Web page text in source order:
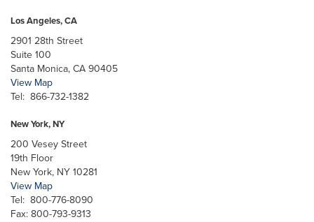
Los Angeles, CA
2901 28th Street
Suite 100
Santa Monica, CA 90405
View Map
Tel: 866-732-1382
New York, NY
200 Vesey Street
19th Floor
New York, NY 10281
View Map
Tel: 800-776-8090
Fax: 800-793-9313